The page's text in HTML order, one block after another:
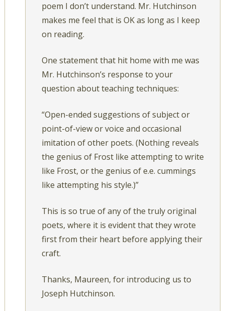
poem I don’t understand. Mr. Hutchinson
makes me feel that is OK as long as I keep
on reading.
One statement that hit home with me was
Mr. Hutchinson’s response to your
question about teaching techniques:
“Open-ended suggestions of subject or
point-of-view or voice and occasional
imitation of other poets. (Nothing reveals
the genius of Frost like attempting to write
like Frost, or the genius of e.e. cummings
like attempting his style.)”
This is so true of any of the truly original
poets, where it is evident that they wrote
first from their heart before applying their
craft.
Thanks, Maureen, for introducing us to
Joseph Hutchinson.